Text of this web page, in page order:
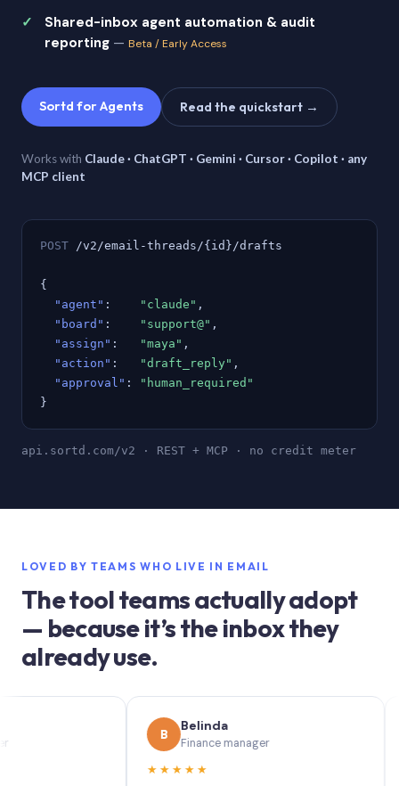
Shared-inbox agent automation & audit
reporting — Beta / Early Access
Sortd for Agents Read the quickstart →
Works with Claude · ChatGPT · Gemini · Cursor · Copilot · any
MCP client
POST /v2/email-threads/{id}/drafts
{
"agent" : "claude" ,
"board" : "support@" ,
"assign" : "maya" ,
"action" : "draft_reply" ,
"approval" :
"human_required"
}
api.sortd.com/v2 · REST + MCP · no credit meter
LOVED BY TEAMS WHO LIVE IN EMAIL
The tool teams actually adopt
— because it’s the inbox they
already use.
Belinda
Finance manager
★★★★★